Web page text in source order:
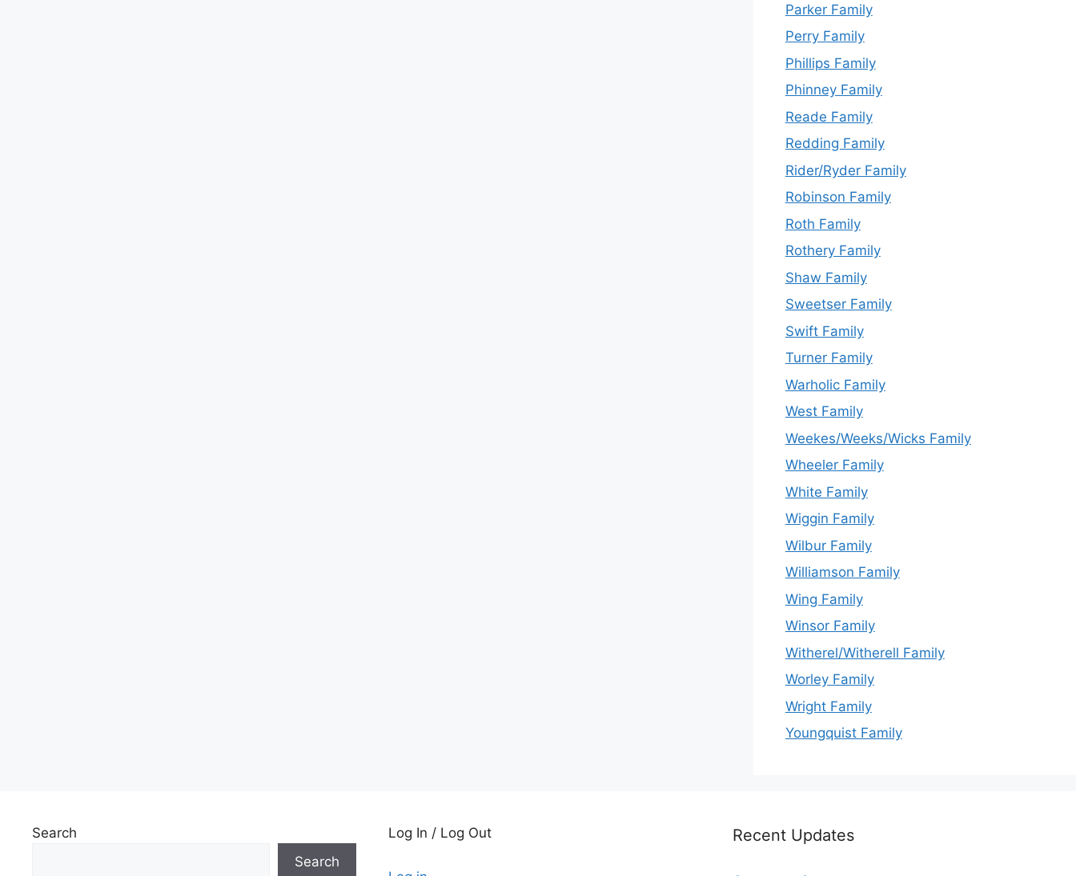
Parker Family
Perry Family
Phillips Family
Phinney Family
Reade Family
Redding Family
Rider/Ryder Family
Robinson Family
Roth Family
Rothery Family
Shaw Family
Sweetser Family
Swift Family
Turner Family
Warholic Family
West Family
Weekes/Weeks/Wicks Family
Wheeler Family
White Family
Wiggin Family
Wilbur Family
Williamson Family
Wing Family
Winsor Family
Witherel/Witherell Family
Worley Family
Wright Family
Youngquist Family
Search
Search
Log In / Log Out Recent Updates